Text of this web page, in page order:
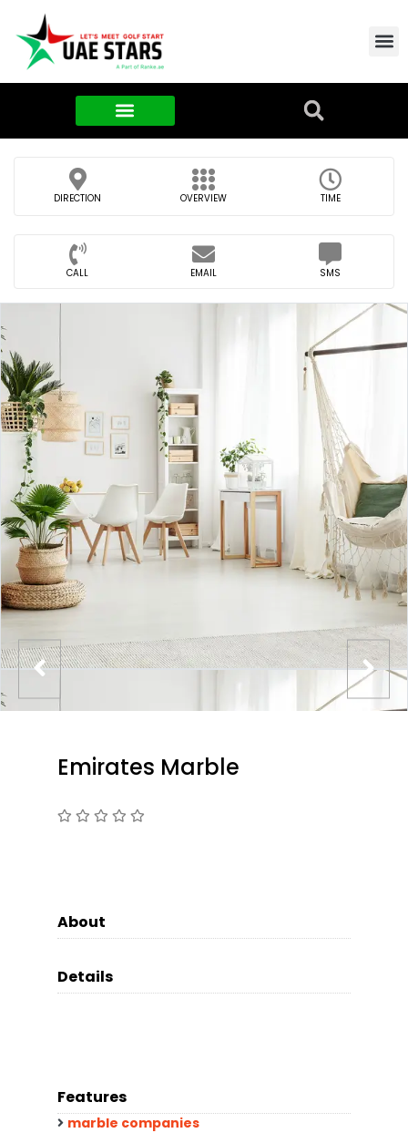
DIRECTION OVERVIEW TIME
CALL EMAIL SMS
Emirates Marble
About
Details
Features
marble companies